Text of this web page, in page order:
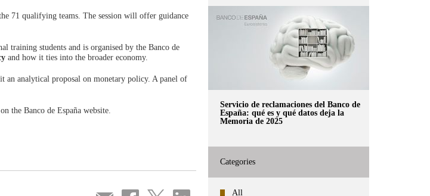
71 qualifying teams. The session will offer guidance
training students and is organised by the Banco de
and how it ties into the broader economy.
an analytical proposal on monetary policy. A panel of
on the Banco de España website.
Compartir
Share
Share
Share
Servicio de reclamaciones del Banco de
España: qué es y qué datos deja la
Memoria de 2025
Categories
All